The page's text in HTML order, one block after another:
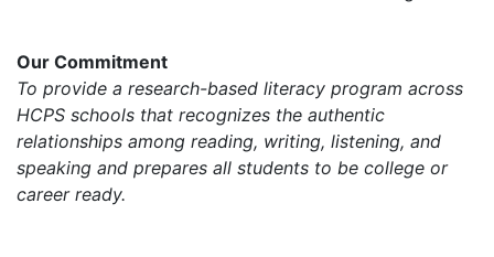
Our Commitment
To provide a research-based literacy program across
HCPS schools that recognizes the authentic
relationships among reading, writing, listening, and
speaking and prepares all students to be college or
career ready.